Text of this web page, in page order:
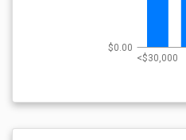
<$30,000
$0.00